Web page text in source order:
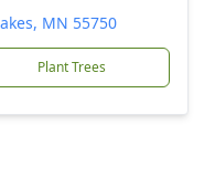
MN 55750
Plant Trees